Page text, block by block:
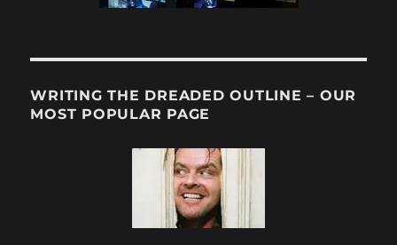
WRITING THE DREADED OUTLINE – OUR
MOST POPULAR PAGE